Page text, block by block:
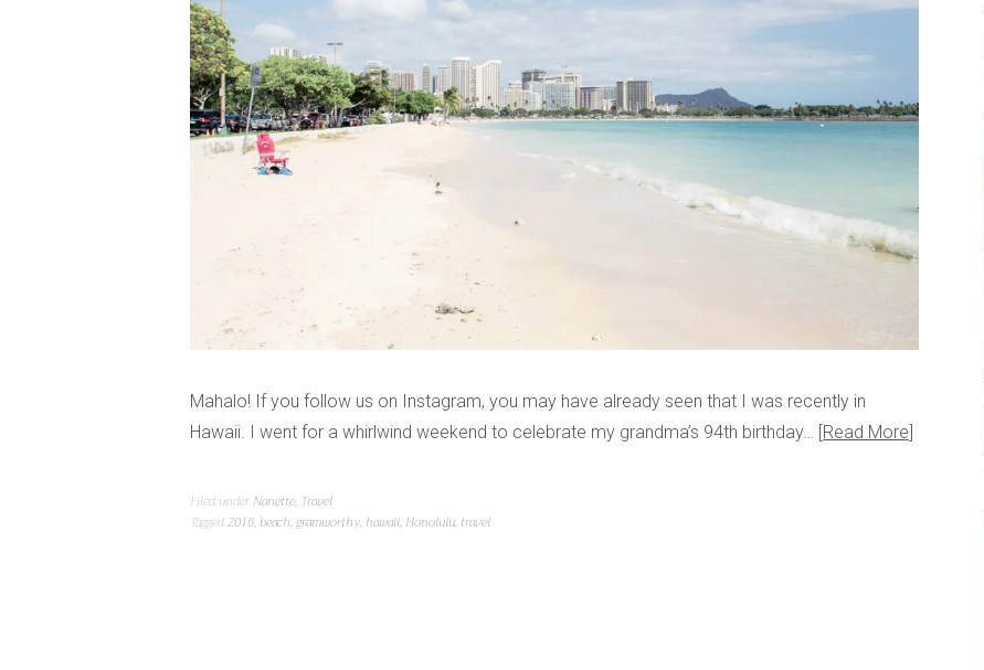
Mahalo! If you follow us on Instagram, you may have already seen that I was recently in
Hawaii. I went for a whirlwind weekend to celebrate my grandma’s 94th birthday… Read More
Filed under Nanette, Travel
Tagged2016,beach,gramworthy, hawaii, Honolulu, travel